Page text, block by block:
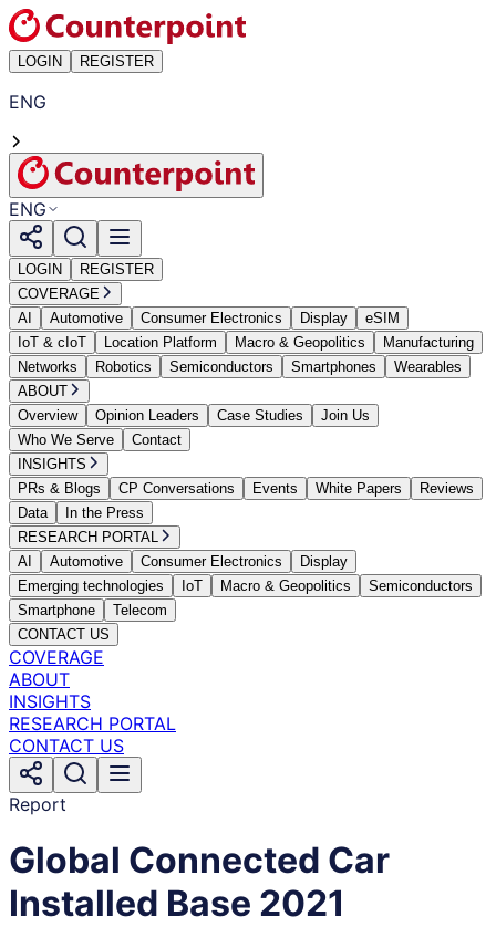
LOGIN REGISTER
ENG
ENG
LOGIN
REGISTER
COVERAGE
AI
Automotive Consumer Electronics Display
eSIM
IoT & cIoT
Location Platform Macro & Geopolitics
Manufacturing
Networks
Robotics Semiconductors Smartphones
Wearables
ABOUT
Overview
Opinion Leaders Case Studies
Join Us
Who We Serve
Contact
INSIGHTS
PRs & Blogs
CP Conversations Events White Papers
Reviews
Data
In the Press
RESEARCH PORTAL
AI
Automotive Consumer Electronics
Display
Emerging technologies
IoT Macro & Geopolitics
Semiconductors
Smartphone
Telecom
CONTACT US
COVERAGE
ABOUT
INSIGHTS
RESEARCH PORTAL
CONTACT US
Report
Global Connected Car
Installed Base 2021